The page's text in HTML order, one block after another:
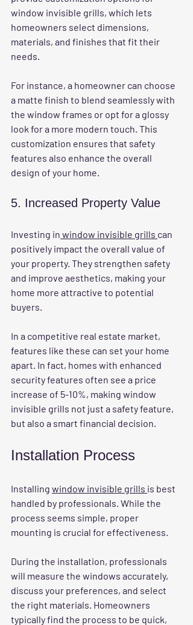
window invisible grills, which lets
homeowners select dimensions,
materials, and finishes that fit their
needs.
For instance, a homeowner can choose
a matte finish to blend seamlessly with
the window frames or opt for a glossy
look for a more modern touch. This
customization ensures that safety
features also enhance the overall
design of your home.
5. Increased Property Value
Investing in window invisible grills can
positively impact the overall value of
your property. They strengthen safety
and improve aesthetics, making your
home more attractive to potential
buyers.
In a competitive real estate market,
features like these can set your home
apart. In fact, homes with enhanced
security features often see a price
increase of 5-10%, making window
invisible grills not just a safety feature,
but also a smart financial decision.
Installation Process
Installing window invisible grills is best
handled by professionals. While the
process seems simple, proper
mounting is crucial for effectiveness.
During the installation, professionals
will measure the windows accurately,
discuss your preferences, and select
the right materials. Homeowners
typically find the process to be quick,